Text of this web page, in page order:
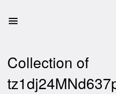
Collection of